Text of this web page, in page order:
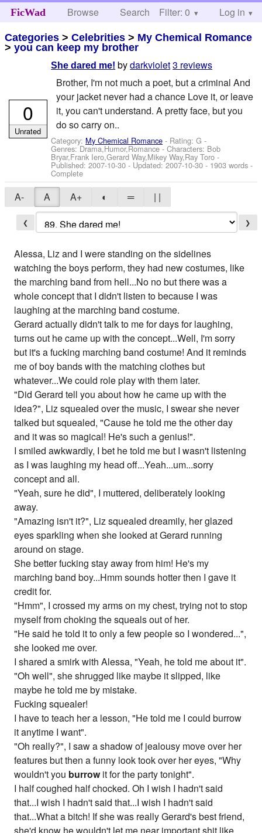
FicWad Browse Search Help
Filter: 0 Log in
Categories >Celebrities > My Chemical Romance
>you can keep my brother
She dared me! bydarkviolet3 reviews
Brother, I'm not much a poet, but a criminal And
your jacket never had a chance Love it, or leave
it, you can't understand. A pretty face, but you
do so carry on..
Category: My Chemical Romance - Rating: G -
Genres: Drama,Humor,Romance -Characters: Bob
Bryar,Frank Iero,Gerard Way,Mikey Way,Ray Toro -
Published:2007-10-30 - Updated:2007-10-30 - 1903 words -
Complete
0
Unrated
A- A A+ ◐ ═ | |
❮ ❯
Alessa, Liz and I were standing on the sidelines
watching the boys perform, they had new costumes, like
the marching band from hell...No no but there was a
whole concept that I didn't listen to because I was
laughing at the marching band costume.
Gerard actually didn't talk to me for days for laughing,
turns out he came up with the concept...Well, I'm sorry
but it's a fucking marching band costume! And it reminds
me of boy bands with the matching clothes but
whatever...We could role play with them later.
"Did Gerard tell you about how he came up with the
idea?", Liz squealed over the music, I swear she never
talked but squealed, "Cause he told me the other day
and it was so magical! He's such a genius!".
I smiled awkwardly, I bet he told me but I wasn't listening
as I was laughing my head off...Yeah...um...sorry
concept and all.
"Yeah, sure he did", I muttered, deliberately looking
away.
"Amazing isn't it?", Liz squealed dreamily, her glazed
eyes sparkling when she looked at Gerard running
around on stage.
She better fucking stay away from him! He's my
marching band boy...Hmm sounds hotter then I gave it
credit for.
"Hmm", I crossed my arms on my chest, trying not to stop
myself from choking the squeals out of her.
"He said he told it to only a few people so I wondered...",
she looked me over.
I shared a smirk with Alessa, "Yeah, he told me about it".
"Oh well", she shrugged like maybe it slipped, like
maybe he told me by mistake.
Fucking squealer!
I have to teach her a lesson, "He told me I could burrow
it anytime I want".
"Oh really?", I saw a shadow of jealousy move over her
features but then a funny look took over her eyes, "Why
wouldn't you burrowit for the party tonight".
I half coughed half chocked. Oh I wish I hadn't said
that...I wish I hadn't said that...I wish I hadn't said
that...What a bitch! If she was really Gerard's best friend,